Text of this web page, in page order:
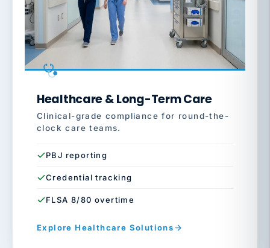
Healthcare & Long-Term Care
Clinical-grade compliance for round-the-
clock care teams.
PBJ reporting
Credential tracking
FLSA 8/80 overtime
Explore Healthcare Solutions